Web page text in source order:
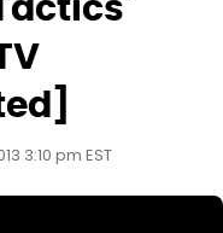
3:10 pm EST